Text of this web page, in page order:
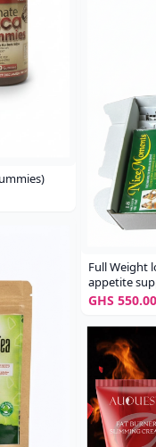
Full Weight
appetite
GHS 550.00